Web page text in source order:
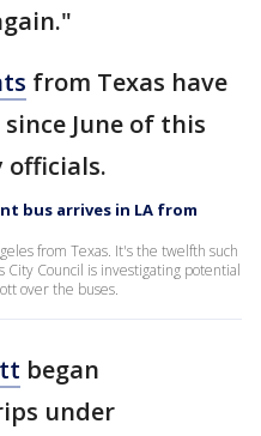
from Texas have
since June of this
officials.
bus arrives in LA from
from Texas. It's the twelfth such
City Council is investigating potential
over the buses.
began
under